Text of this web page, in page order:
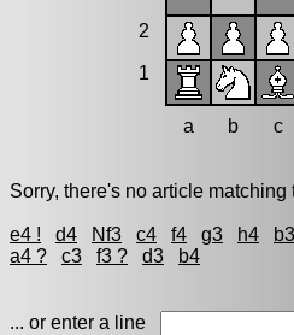
2
1
a b c
Sorry, there's no article matching
e4 ! d4 Nf3 c4 f4 g3 h4
b3
a4 ?
c3 f3 ? d3 b4
... or enter a line